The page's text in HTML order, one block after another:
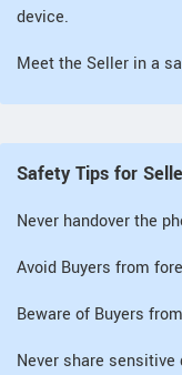
device.
Meet the Seller in a
Safety Tips for
Never handover the
Avoid Buyers from
Beware of Buyers
Never share